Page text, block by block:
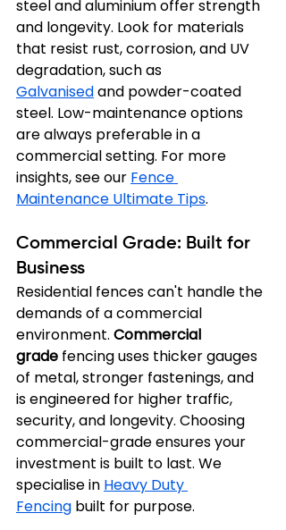
steel and aluminium offer strength
and longevity. Look for materials
that resist rust, corrosion, and UV
degradation, such as
Galvanised and powder-coated
steel. Low-maintenance options
are always preferable in a
commercial setting. For more
insights, see our Fence
Maintenance Ultimate Tips.
Commercial Grade: Built for
Business
Residential fences can't handle the
demands of a commercial
environment. Commercial
grade fencing uses thicker gauges
of metal, stronger fastenings, and
is engineered for higher traffic,
security, and longevity. Choosing
commercial-grade ensures your
investment is built to last. We
specialise in Heavy Duty
Fencing built for purpose.